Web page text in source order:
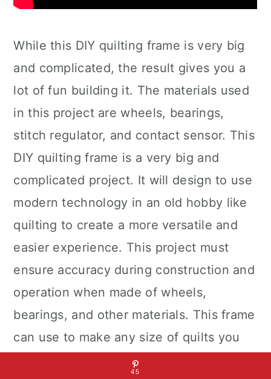
While this DIY quilting frame is very big
and complicated, the result gives you a
lot of fun building it. The materials used
in this project are wheels, bearings,
stitch regulator, and contact sensor. This
DIY quilting frame is a very big and
complicated project. It will design to use
modern technology in an old hobby like
quilting to create a more versatile and
easier experience. This project must
ensure accuracy during construction and
operation when made of wheels,
bearings, and other materials. This frame
can use to make any size of quilts you
desire. We can use several types of
45